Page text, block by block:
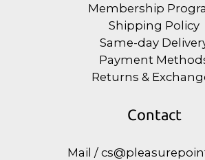
Membership
Shipping Policy
Same-day
Payment
Returns &
Contact
Mail /